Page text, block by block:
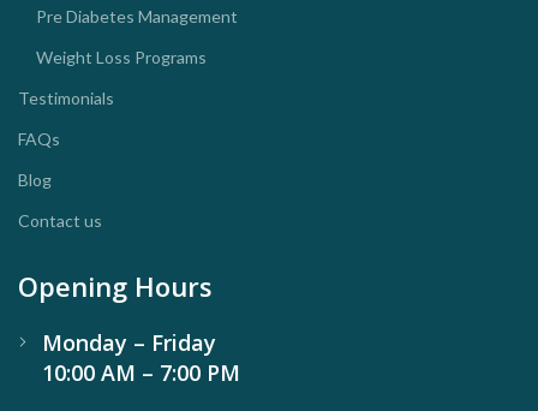
Pre Diabetes Management
Weight Loss Programs
Testimonials
FAQs
Blog
Contact us
Opening Hours
Monday – Friday
10:00 AM – 7:00 PM